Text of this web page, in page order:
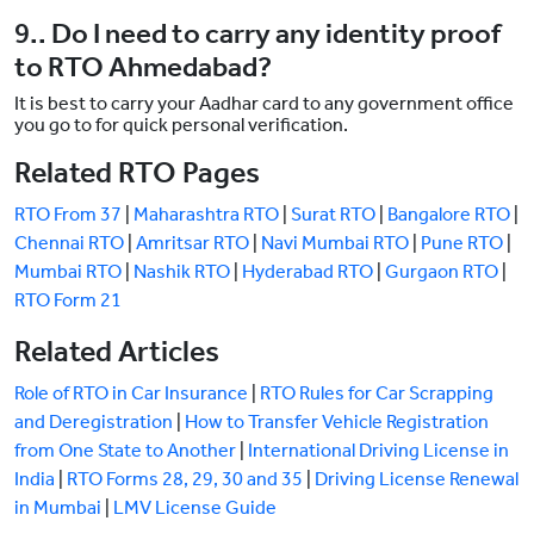
9.. Do I need to carry any identity proof
to RTO Ahmedabad?
It is best to carry your Aadhar card to any government office
you go to for quick personal verification.
Related RTO Pages
RTO From 37 Maharashtra RTO Surat RTO Bangalore RTO
Chennai RTO Amritsar RTO Navi Mumbai RTO Pune RTO
Mumbai RTO Nashik RTO Hyderabad RTO Gurgaon RTO
RTO Form 21
Related Articles
Role of RTO in Car Insurance
RTO Rules for Car Scrapping
and Deregistration
How to Transfer Vehicle Registration
from One State to Another International Driving License in
India
RTO Forms 28, 29, 30 and 35
Driving License Renewal
in Mumbai
LMV License Guide